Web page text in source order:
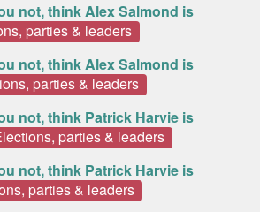
not, think Alex Salmond is
parties & leaders
not, think Alex Salmond is
parties & leaders
not, think Patrick Harvie is
parties & leaders
not, think Patrick Harvie is
parties & leaders